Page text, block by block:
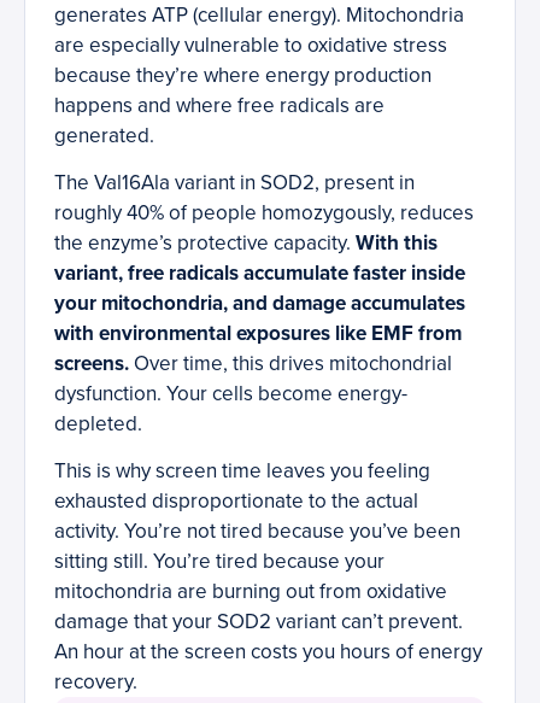
generates ATP (cellular energy). Mitochondria
are especially vulnerable to oxidative stress
because they’re where energy production
happens and where free radicals are
generated.
The Val16Ala variant in SOD2, present in
roughly 40% of people homozygously, reduces
the enzyme’s protective capacity. With this
variant, free radicals accumulate faster inside
your mitochondria, and damage accumulates
with environmental exposures like EMF from
screens. Over time, this drives mitochondrial
dysfunction. Your cells become energy-
depleted.
This is why screen time leaves you feeling
exhausted disproportionate to the actual
activity. You’re not tired because you’ve been
sitting still. You’re tired because your
mitochondria are burning out from oxidative
damage that your SOD2 variant can’t prevent.
An hour at the screen costs you hours of energy
recovery.